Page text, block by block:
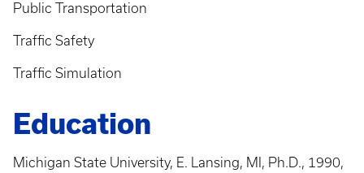
Public Transportation
Traffic Safety
Traffic Simulation
Education
Michigan State University, E. Lansing, MI, Ph.D., 1990,